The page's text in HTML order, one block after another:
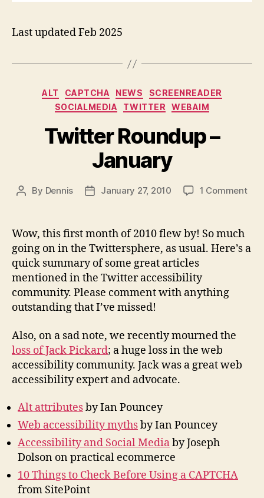
Last updated Feb 2025
Categories
ALT CAPTCHA NEWS
SCREENREADER
SOCIALMEDIA
TWITTER WEBAIM
Twitter Roundup –
January
Post
By Dennis
PostJanuary 27, 2010 1 Commenton
Wow, this first month of 2010 flew by! So much
going on in the Twittersphere, as usual. Here’s a
quick summary of some great articles
mentioned in the Twitter accessibility
community. Please comment with anything
outstanding that I’ve missed!
Also, on a sad note, we recently mourned the
loss of Jack Pickard; a huge loss in the web
accessibility community. Jack was a great web
accessibility expert and advocate.
Alt attributesby Ian Pouncey
Web accessibility mythsby Ian Pouncey
Accessibility and Social Mediaby Joseph
Dolson on practical ecommerce
10 Things to Check Before Using a CAPTCHA
from SitePoint